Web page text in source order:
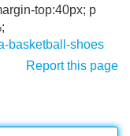
top:40px; p
basketball-shoes
Report this page